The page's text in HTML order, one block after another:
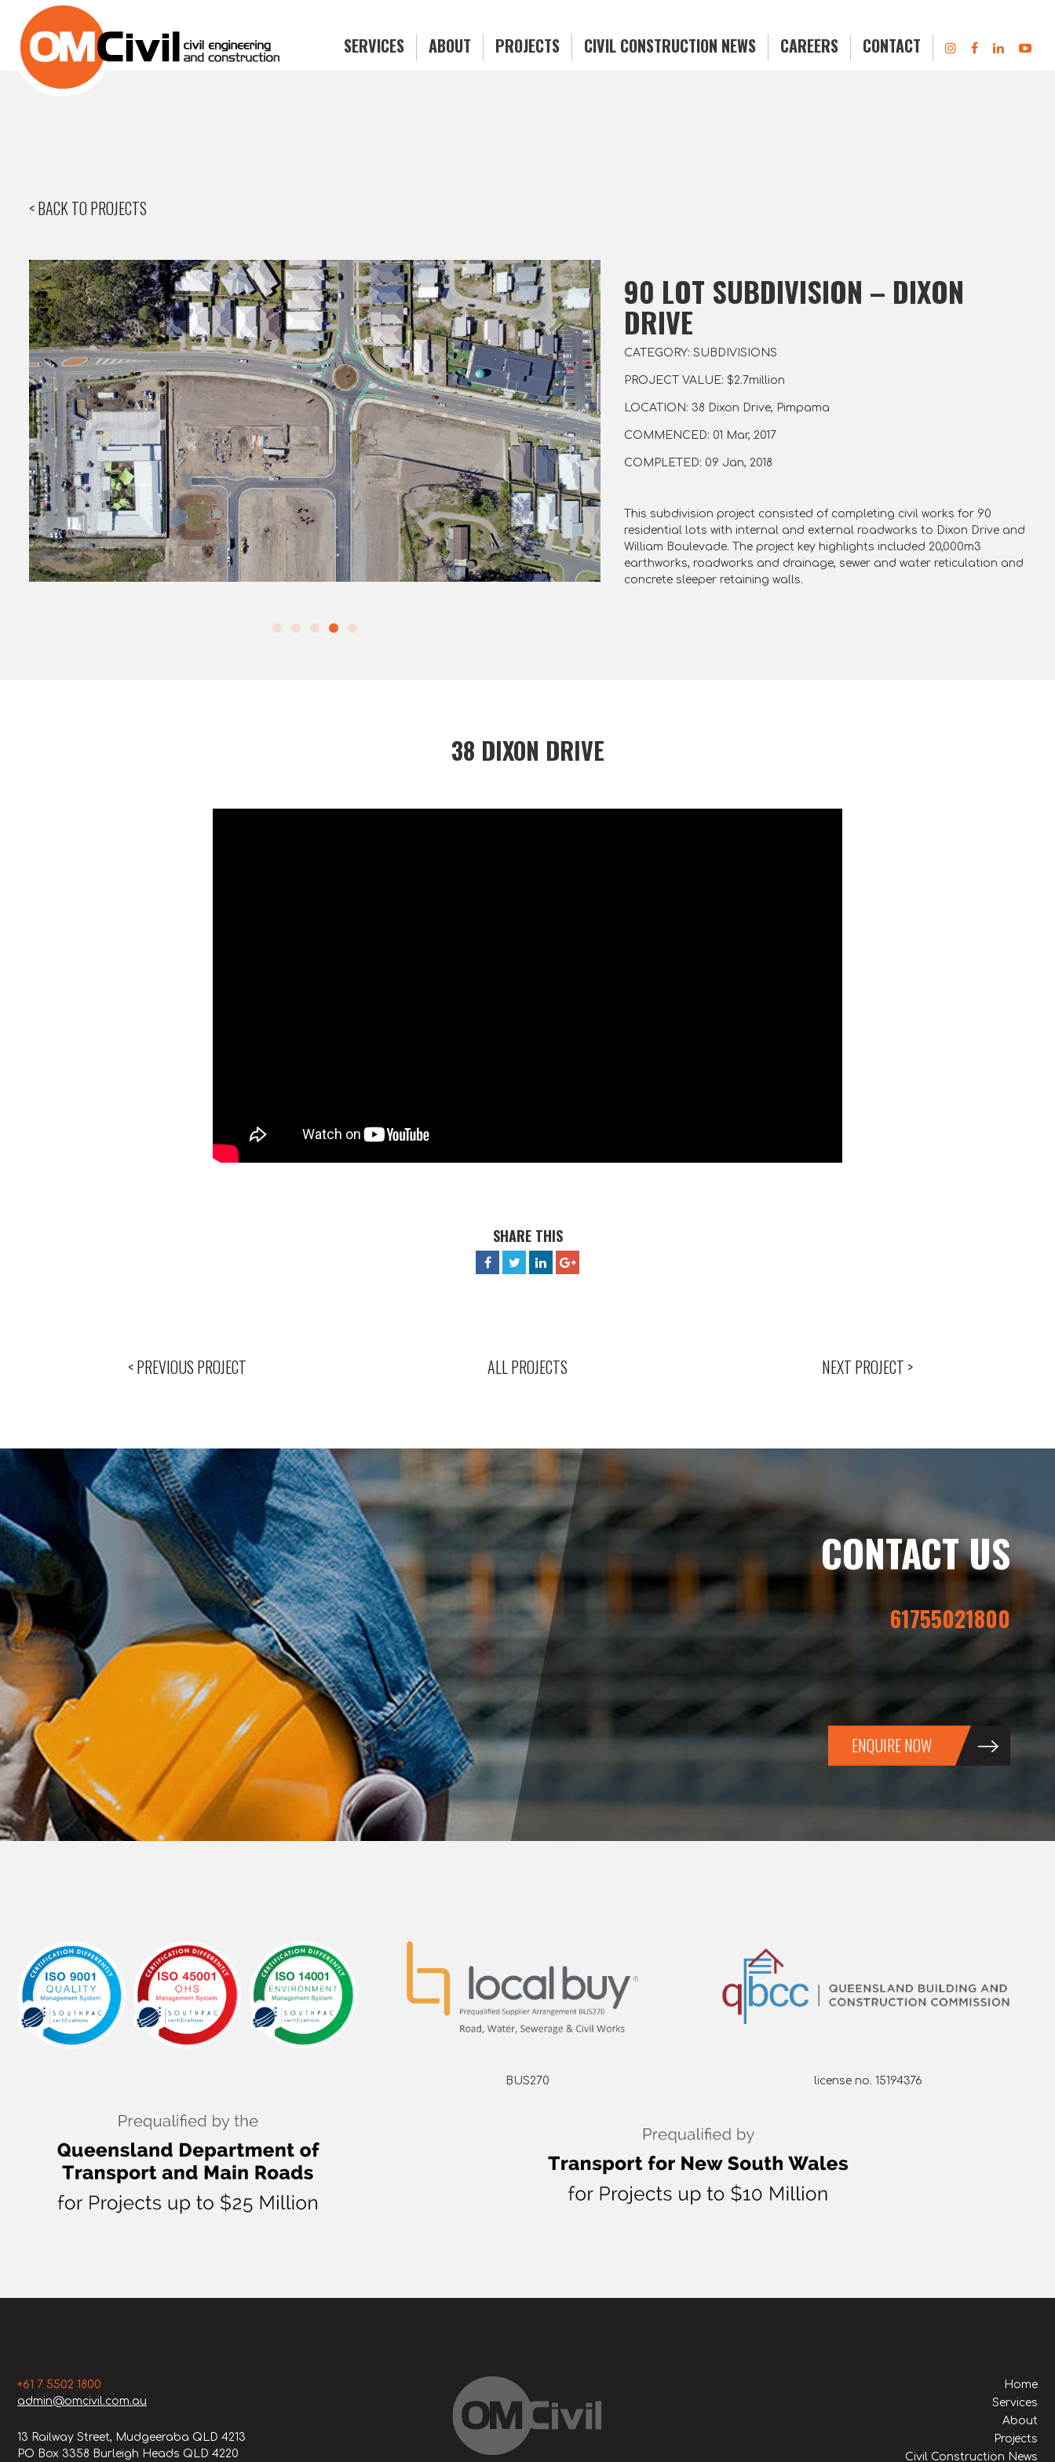
SERVICES ABOUT PROJECTS CIVIL CONSTRUCTION NEWS CAREERS CONTACT
< BACK TO PROJECTS
90 LOT SUBDIVISION – DIXON
DRIVE
CATEGORY: SUBDIVISIONS
PROJECT VALUE: $2.7million
LOCATION: 38 Dixon Drive, Pimpama
COMMENCED: 01 Mar, 2017
COMPLETED: 09 Jan, 2018
This subdivision project consisted of completing civil works for 90
residential lots with internal and external roadworks to Dixon Drive and
William Boulevade. The project key highlights included 20,000m3
earthworks, roadworks and drainage, sewer and water reticulation and
concrete sleeper retaining walls.
38 DIXON DRIVE
SHARE THIS
< PREVIOUS PROJECT ALL PROJECTS NEXT PROJECT >
CONTACT US
61755021800
ENQUIRE NOW
BUS270 license no. 15194376
+61 7 5502 1800
admin@omcivil.com.au
13 Railway Street, Mudgeeraba QLD 4213
PO Box 3358 Burleigh Heads QLD 4220
Home
Services
About
Projects
Civil Construction News